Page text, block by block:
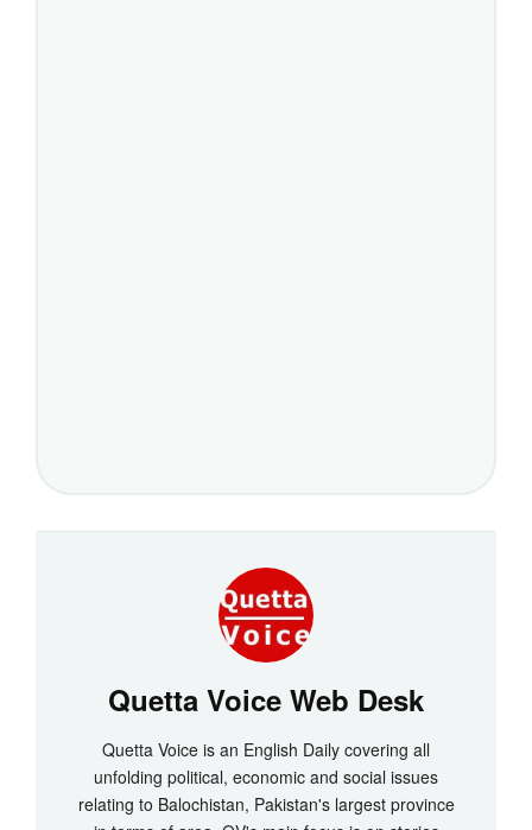
Quetta Voice Web Desk
Quetta Voice is an English Daily covering all
unfolding political, economic and social issues
relating to Balochistan, Pakistan's largest province